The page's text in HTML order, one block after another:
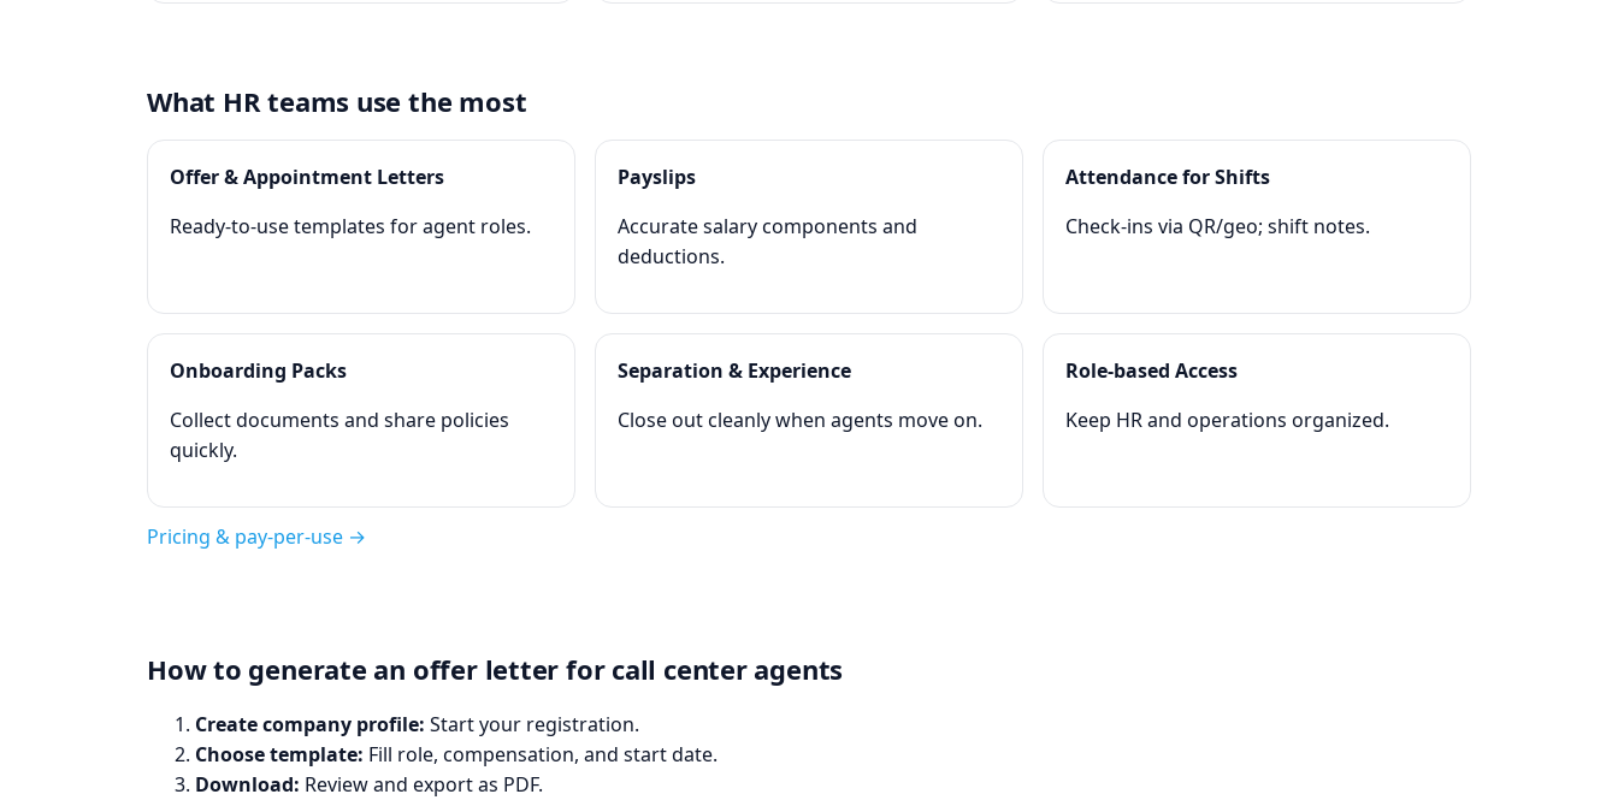
What HR teams use the most
Offer & Appointment Letters
Ready‑to‑use templates for agent roles.
Payslips
Accurate salary components and
deductions.
Attendance for Shifts
Check‑ins via QR/geo; shift notes.
Onboarding Packs
Collect documents and share policies
quickly.
Separation & Experience
Close out cleanly when agents move on.
Role‑based Access
Keep HR and operations organized.
Pricing & pay‑per‑use →
How to generate an offer letter for call center agents
Create company profile: Start your registration.
Choose template: Fill role, compensation, and start date.
Download: Review and export as PDF.